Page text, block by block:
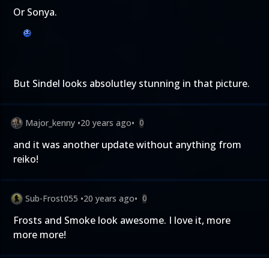
Or Sonya.
But Sindel looks absolutley stunning in that picture.
Major_kenny •20 years ago• 0
and it was another update without anything from
reiko!
Sub-Frost055 •20 years ago• 0
Frosts and Smoke look awesome. I love it, more
more more!